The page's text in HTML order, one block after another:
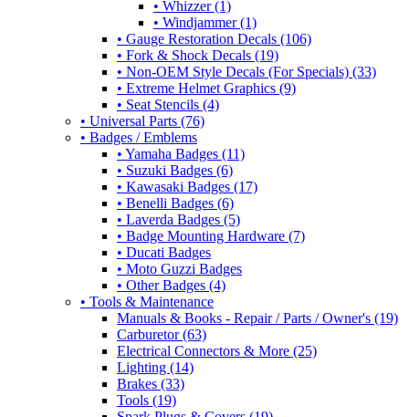
• Whizzer (1)
• Windjammer (1)
• Gauge Restoration Decals (106)
• Fork & Shock Decals (19)
• Non-OEM Style Decals (For Specials) (33)
• Extreme Helmet Graphics (9)
• Seat Stencils (4)
• Universal Parts (76)
• Badges / Emblems
• Yamaha Badges (11)
• Suzuki Badges (6)
• Kawasaki Badges (17)
• Benelli Badges (6)
• Laverda Badges (5)
• Badge Mounting Hardware (7)
• Ducati Badges
• Moto Guzzi Badges
• Other Badges (4)
• Tools & Maintenance
Manuals & Books - Repair / Parts / Owner's (19)
Carburetor (63)
Electrical Connectors & More (25)
Lighting (14)
Brakes (33)
Tools (19)